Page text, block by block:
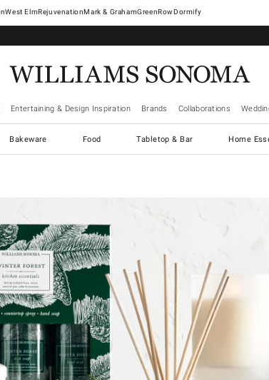
West ElmRejuvenationMark & GrahamGreenRowDormify
Entertaining & Design Inspiration Brands Collaborations
Bakeware Food Tabletop & Bar Home